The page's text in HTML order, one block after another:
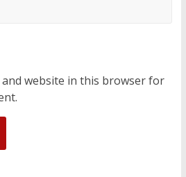
and website in this browser for